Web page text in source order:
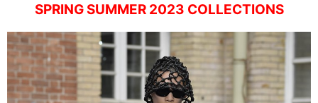
SPRING SUMMER 2023 COLLECTIONS